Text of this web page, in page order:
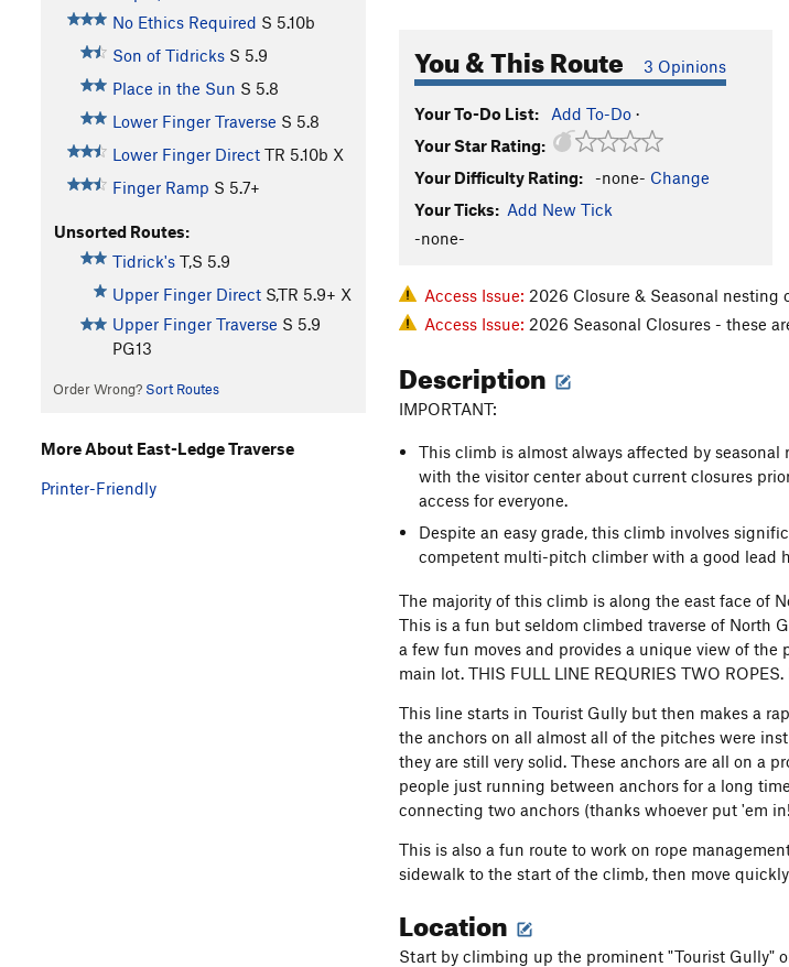
No Ethics Required S 5.10b
Son of Tidricks S 5.9
Place in the Sun S 5.8
Lower Finger Traverse S 5.8
Lower Finger Direct TR 5.10b X
Finger Ramp S 5.7+
Unsorted Routes:
Tidrick's T,S 5.9
Upper Finger Direct S,TR 5.9+ X
Upper Finger Traverse S 5.9
PG13
Order Wrong? Sort Routes
You & This Route 3 Opinions
Your To-Do List: Add To-Do ·
Your Star Rating:
Your Difficulty Rating:
-none- Change
Your Ticks: Add New Tick
-none-
Access Issue: 2026 Closure & Seasonal nesting
Access Issue: 2026 Seasonal Closures - these
Description
IMPORTANT:
This climb is almost always affected by
with the visitor center about current closures
access for everyone.
Despite an easy grade, this climb involves
competent multi-pitch climber with a good lead
The majority of this climb is along the east face of
This is a fun but seldom climbed traverse of North
a few fun moves and provides a unique view of
main lot. THIS FULL LINE REQURIES TWO
This line starts in Tourist Gully but then makes a
the anchors on all almost all of the pitches were
they are still very solid. These anchors are all on a
people just running between anchors for a long
connecting two anchors (thanks whoever put 'em
This is also a fun route to work on rope
sidewalk to the start of the climb, then move
Location
Start by climbing up the prominent "Tourist Gully"
More About East-Ledge Traverse
Printer-Friendly